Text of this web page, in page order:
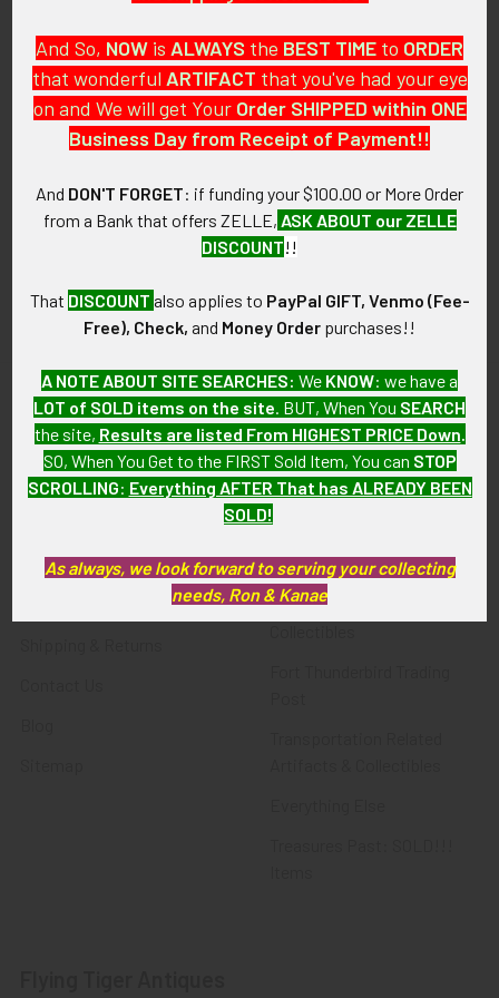
PO Box 7875
Apache Junction, AZ 85178
Call us at 603 501 8540
Email Us
Navigate
About FTA
Privacy Policy
Categories
Featured Items
Latest Offerings
Militaria
Police & Fire Artifacts &
And So, NOW is ALWAYS the BEST TIME to ORDER
that wonderful ARTIFACT that you've had your eye
on and We will get Your Order SHIPPED within ONE
Business Day from Receipt of Payment!!
And DON'T FORGET: if funding your $100.00 or More Order
from a Bank that offers ZELLE, ASK ABOUT our ZELLE
DISCOUNT!!
That DISCOUNT also applies to PayPal GIFT, Venmo (Fee-
Free), Check, and Money Order purchases!!
A NOTE ABOUT SITE SEARCHES: We KNOW: we have a
LOT of SOLD items on the site . BUT, When You SEARCH
the site, Results are listed From HIGHEST PRICE Down
SO, When You Get to the FIRST Sold Item, You can STOP
SCROLLING: Everything AFTER That has ALREADY BEEN
SOLD!
As always, we look forward to serving your collecting
needs, Ron & Kanae